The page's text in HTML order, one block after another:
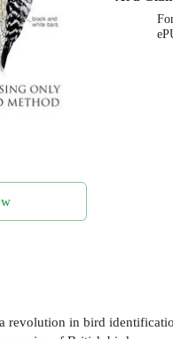
revolution in bird